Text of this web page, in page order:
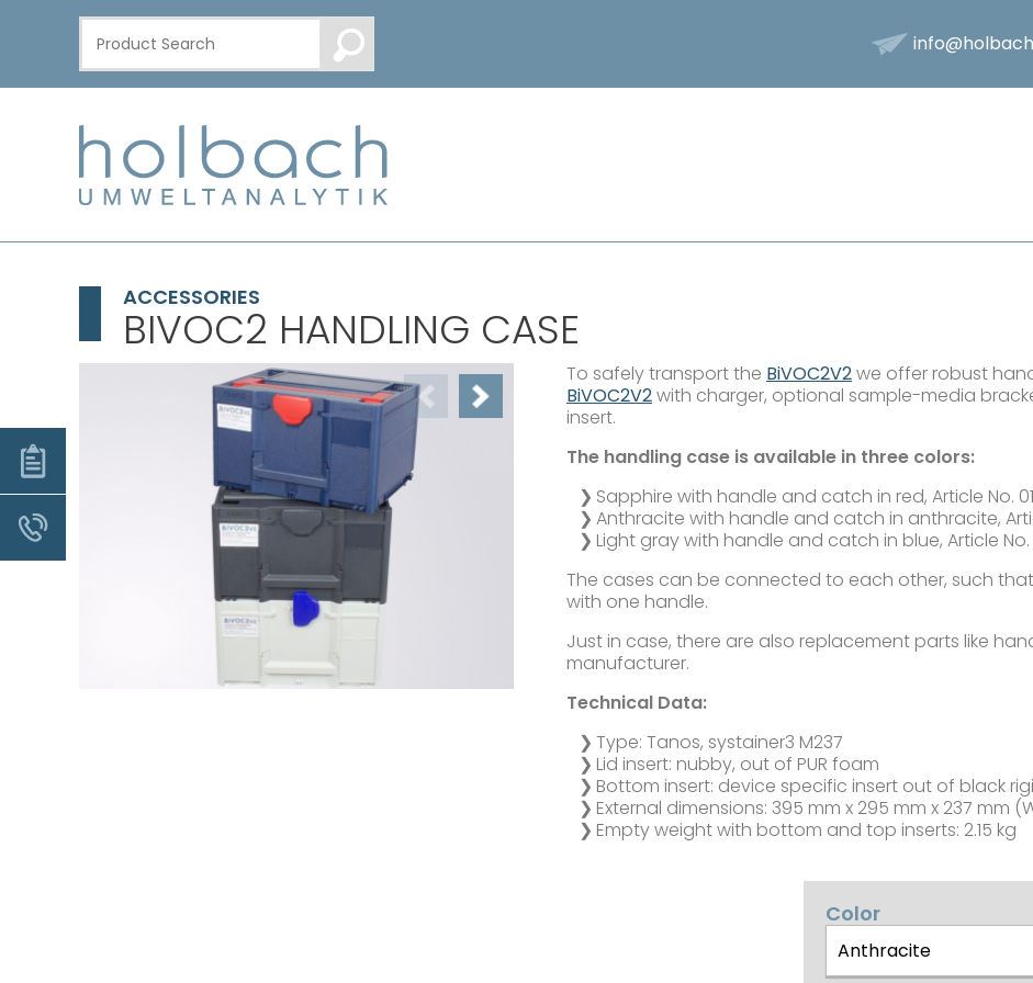
ACCESSORIES
BIVOC2 HANDLING CASE
To safely transport the BiVOC2V2we offer robust
BiVOC2V2with charger, optional sample-media
insert.
The handling case is available in three colors:
Sapphire with handle and catch in red, Article No.
Anthracite with handle and catch in anthracite,
Light gray with handle and catch in blue, Article No.
The cases can be connected to each other, such
with one handle.
Just in case, there are also replacement parts like
manufacturer.
Technical Data:
Type: Tanos, systainer3 M237
Lid insert: nubby, out of PUR foam
Bottom insert: device specific insert out of black
External dimensions: 395 mm x 295 mm x 237 mm
Empty weight with bottom and top inserts: 2.15 kg
Color